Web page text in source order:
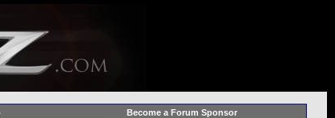
Become a Forum Sponsor